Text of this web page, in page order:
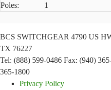
Poles:
1
BCS SWITCHGEAR 4790 US
TX 76227
Tel: (888) 599-0486 Fax: (940)
365-1800
Privacy Policy